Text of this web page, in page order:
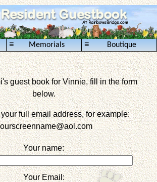
Memorials
≡ Boutique
≡
guest book for Vinnie, fill in the form
below.
full email address, for example:
@aol.com
Your name:
Your Email: